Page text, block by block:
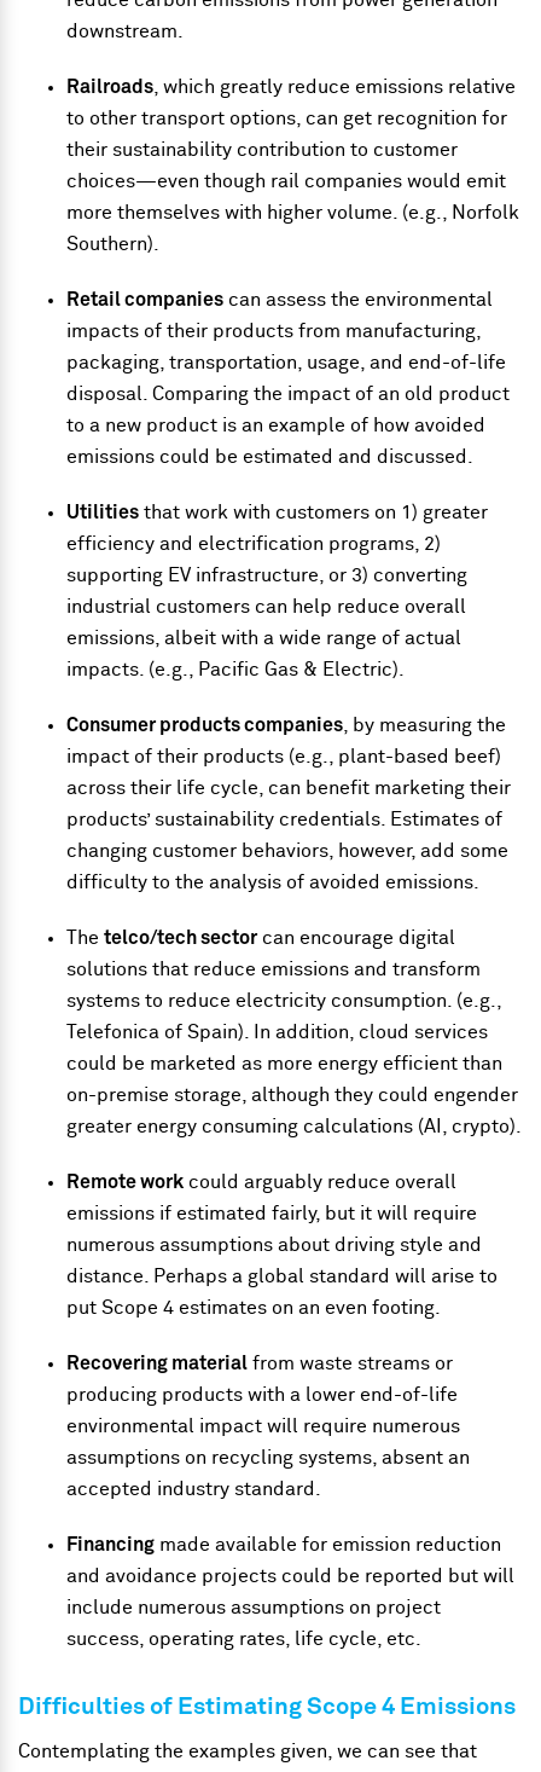
downstream.
Railroads, which greatly reduce emissions relative
to other transport options, can get recognition for
their sustainability contribution to customer
choices—even though rail companies would emit
more themselves with higher volume. (e.g., Norfolk
Southern).
Retail companies can assess the environmental
impacts of their products from manufacturing,
packaging, transportation, usage, and end-of-life
disposal. Comparing the impact of an old product
to a new product is an example of how avoided
emissions could be estimated and discussed.
Utilities that work with customers on 1) greater
efficiency and electrification programs, 2)
supporting EV infrastructure, or 3) converting
industrial customers can help reduce overall
emissions, albeit with a wide range of actual
impacts. (e.g., Pacific Gas & Electric).
Consumer products companies, by measuring the
impact of their products (e.g., plant-based beef)
across their life cycle, can benefit marketing their
products’ sustainability credentials. Estimates of
changing customer behaviors, however, add some
difficulty to the analysis of avoided emissions.
Thetelco/tech sector can encourage digital
solutions that reduce emissions and transform
systems to reduce electricity consumption. (e.g.,
Telefonica of Spain). In addition, cloud services
could be marketed as more energy efficient than
on-premise storage, although they could engender
greater energy consuming calculations (AI, crypto).
Remote work could arguably reduce overall
emissions if estimated fairly, but it will require
numerous assumptions about driving style and
distance. Perhaps a global standard will arise to
put Scope 4 estimates on an even footing.
Recovering material from waste streams or
producing products with a lower end-of-life
environmental impact will require numerous
assumptions on recycling systems, absent an
accepted industry standard.
Financing made available for emission reduction
and avoidance projects could be reported but will
include numerous assumptions on project
success, operating rates, life cycle, etc.
Difficulties of Estimating Scope 4 Emissions
Contemplating the examples given, we can see that